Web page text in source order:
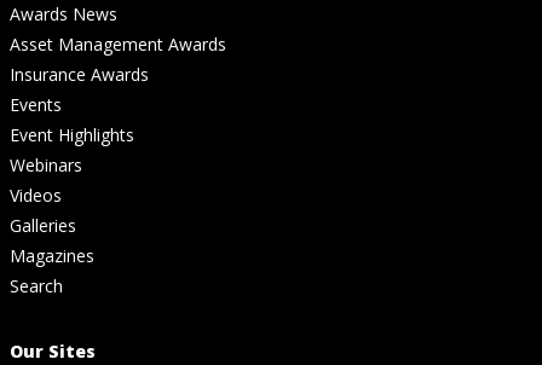
Awards News
Asset Management Awards
Insurance Awards
Events
Event Highlights
Webinars
Videos
Galleries
Magazines
Search
Our Sites